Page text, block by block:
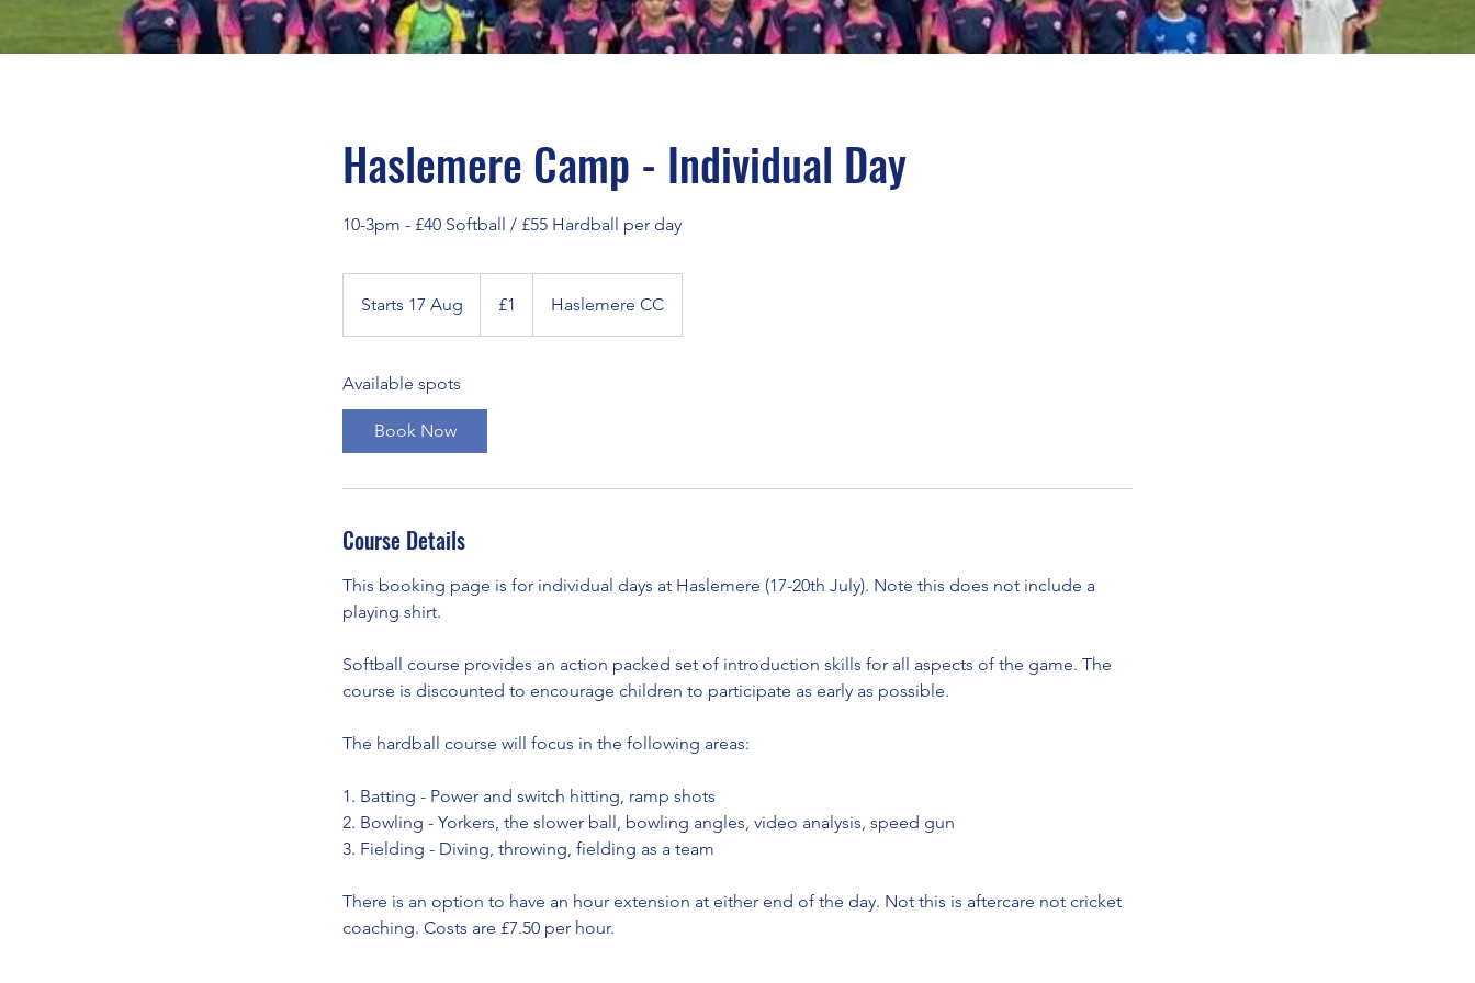
Haslemere Camp - Individual Day
10-3pm - £40 Softball / £55 Hardball per day
Starts 17 Aug
t
t
7
u
pound
£1 Haslemere CC
Available spots
Book Now
Course Details
This booking page is for individual days at Haslemere (17-20th July). Note this does not include a
playing shirt.
Softball course provides an action packed set of introduction skills for all aspects of the game. The
course is discounted to encourage children to participate as early as possible.
The hardball course will focus in the following areas:
1. Batting - Power and switch hitting, ramp shots
2. Bowling - Yorkers, the slower ball, bowling angles, video analysis, speed gun
3. Fielding - Diving, throwing, fielding as a team
There is an option to have an hour extension at either end of the day. Not this is aftercare not cricket
coaching. Costs are £7.50 per hour.